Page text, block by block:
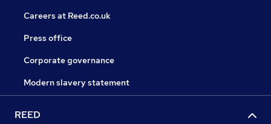
Careers at Reed.co.uk
Press office
Corporate governance
Modern slavery statement
REED